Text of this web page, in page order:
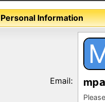
Personal Information
Email: mp